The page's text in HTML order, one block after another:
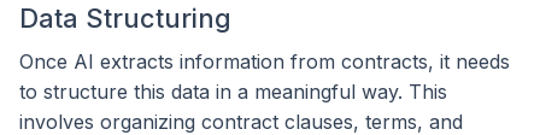
Data Structuring
Once AI extracts information from contracts, it needs
to structure this data in a meaningful way. This
involves organizing contract clauses, terms, and